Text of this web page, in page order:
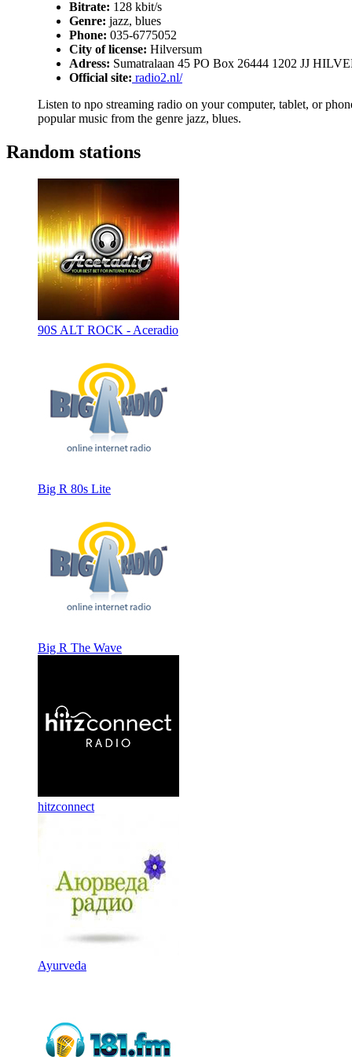
Bitrate: 128 kbit/s
Genre: jazz, blues
Phone: 035-6775052
City of license: Hilversum
Adress: Sumatralaan 45 PO Box 26444 1202 JJ
Official site: radio2.nl/
Listen to npo streaming radio on your computer, tablet, or
popular music from the genre jazz, blues.
Random stations
90S ALT ROCK - Aceradio
Big R 80s Lite
Big R The Wave
hitzconnect
Ayurveda